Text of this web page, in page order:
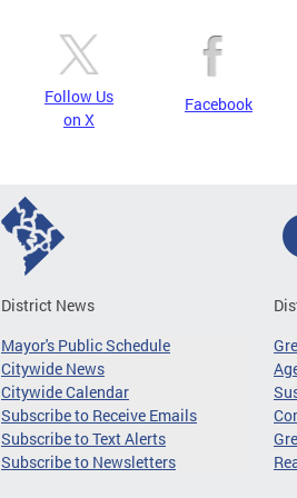
Follow Us
on X
Facebook
District News
Mayor's Public Schedule
Citywide News
Citywide Calendar
Subscribe to Receive Emails
Subscribe to Text Alerts
Subscribe to Newsletters